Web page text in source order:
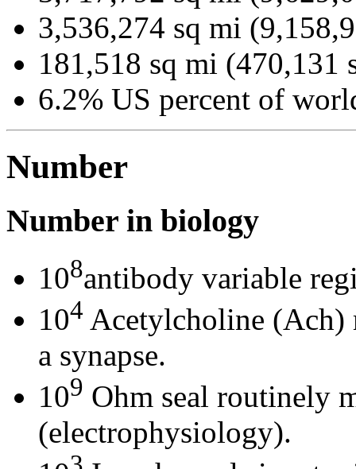
3,536,274 sq mi
181,518 sq mi (470,131
6.2% US percent of
Number
Number in biology
108antibody variable
104 Acetylcholine (Ach)
a synapse.
109 Ohm seal routinely
(electrophysiology).